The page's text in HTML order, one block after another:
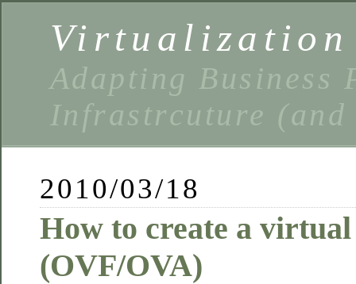
Virtualization
Adapting Business
Infrastrcuture (and
2010/03/18
How to create a
(OVF/OVA)